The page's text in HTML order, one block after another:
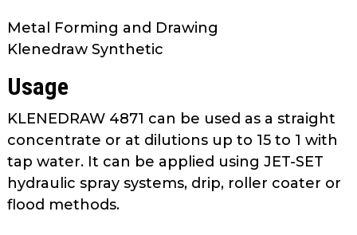
the
through
menu
items.
Metal Forming and Drawing
Klenedraw Synthetic
Usage
KLENEDRAW 4871 can be used as a straight
concentrate or at dilutions up to 15 to 1 with
tap water. It can be applied using JET-SET
hydraulic spray systems, drip, roller coater or
flood methods.